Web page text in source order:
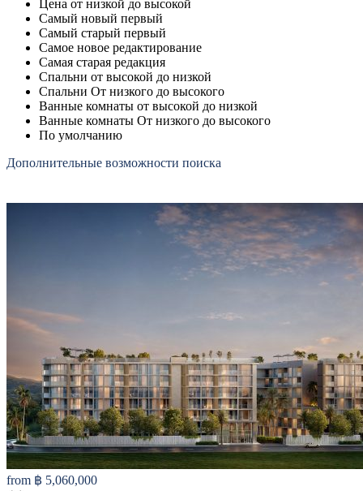
Цена от низкой до высокой
Самый новый первый
Самый старый первый
Самое новое редактирование
Самая старая редакция
Спальни от высокой до низкой
Спальни От низкого до высокого
Ванные комнаты от высокой до низкой
Ванные комнаты От низкого до высокого
По умолчанию
Дополнительные возможности поиска
from ฿ 5,060,000